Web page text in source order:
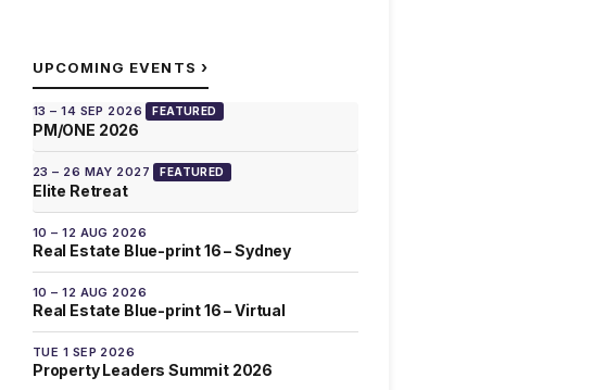
UPCOMING EVENTS ›
13 – 14 SEP 2026 FEATURED
PM/ONE 2026
23 – 26 MAY 2027 FEATURED
Elite Retreat
10 – 12 AUG 2026
Real Estate Blue-print 16 – Sydney
10 – 12 AUG 2026
Real Estate Blue-print 16 – Virtual
TUE 1 SEP 2026
Property Leaders Summit 2026